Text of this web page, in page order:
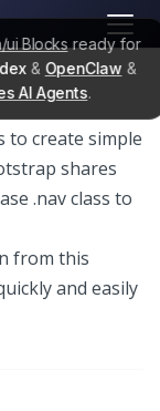
ui Blocksready for
& OpenClaw &
AI Agents.
to create simple
shares
.nav class to
from this
and easily